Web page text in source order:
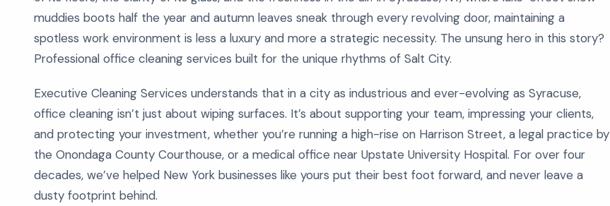
muddies boots half the year and autumn leaves sneak through every revolving door, maintaining a
spotless work environment is less a luxury and more a strategic necessity. The unsung hero in this story?
Professional office cleaning services built for the unique rhythms of Salt City.
Executive Cleaning Services understands that in a city as industrious and ever-evolving as Syracuse,
office cleaning isn’t just about wiping surfaces. It’s about supporting your team, impressing your clients,
and protecting your investment, whether you’re running a high-rise on Harrison Street, a legal practice by
the Onondaga County Courthouse, or a medical office near Upstate University Hospital. For over four
decades, we’ve helped New York businesses like yours put their best foot forward, and never leave a
dusty footprint behind.